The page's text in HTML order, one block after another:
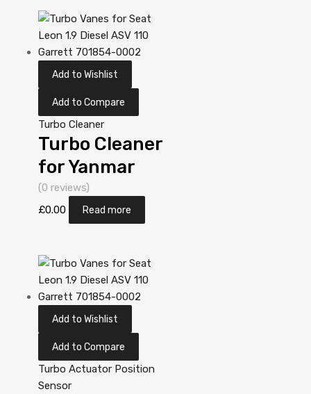
N/A N/A
VA130032
Add to Wishlist
Add to Compare
Turbo Cleaner
Turbo Cleaner
for Yanmar
Industriemotor
ccm N/A
N/A N/A
VA130032
(0 reviews)
£0.00 Read more
Add to Wishlist
Add to Compare
Turbo Actuator Position
Sensor